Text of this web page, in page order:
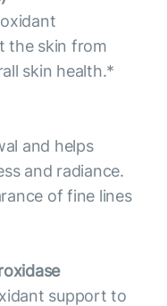
the skin from
skin health.*
and helps
and radiance.
of fine lines
support to